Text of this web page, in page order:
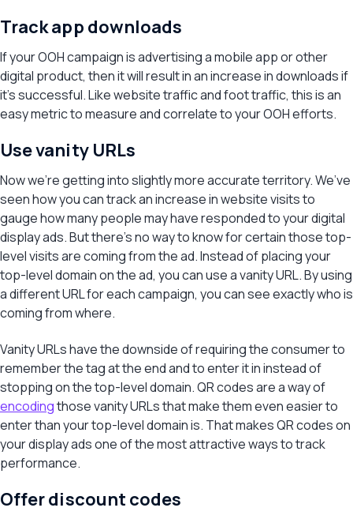
Track app downloads
If your OOH campaign is advertising a mobile app or other
digital product, then it will result in an increase in downloads if
it’s successful. Like website traffic and foot traffic, this is an
easy metric to measure and correlate to your OOH efforts.
Use vanity URLs
Now we’re getting into slightly more accurate territory. We’ve
seen how you can track an increase in website visits to
gauge how many people may have responded to your digital
display ads. But there’s no way to know for certain those top-
level visits are coming from the ad. Instead of placing your
top-level domain on the ad, you can use a vanity URL. By using
a different URL for each campaign, you can see exactly who is
coming from where.
Vanity URLs have the downside of requiring the consumer to
remember the tag at the end and to enter it in instead of
stopping on the top-level domain. QR codes are a way of
encodingthose vanity URLs that make them even easier to
enter than your top-level domain is. That makes QR codes on
your display ads one of the most attractive ways to track
performance.
Offer discount codes